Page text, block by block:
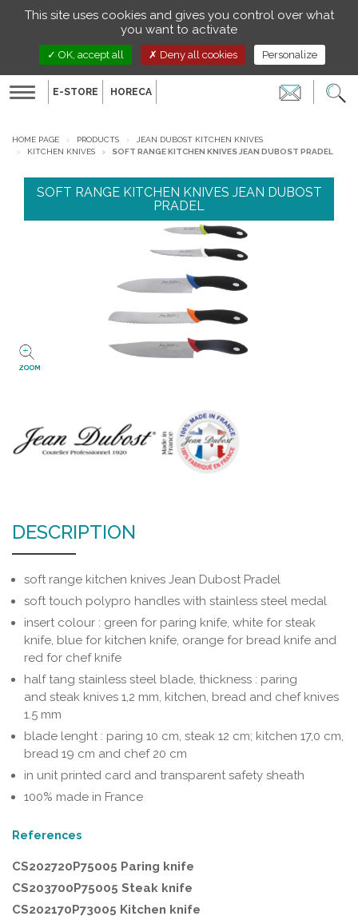
Toggle
EN
E-STORE HORECA
HOME PAGE PRODUCTS
JEAN DUBOST KITCHEN KNIVES
KITCHEN KNIVES
SOFT RANGE KITCHEN KNIVES JEAN DUBOST PRADEL
SOFT RANGE KITCHEN KNIVES JEAN DUBOST
PRADEL
ZOOM
DESCRIPTION
soft range kitchen knives Jean Dubost Pradel
soft touch polypro handles with stainless steel medal
insert colour : green for paring knife, white for steak
knife, blue for kitchen knife, orange for bread knife and
red for chef knife
half tang stainless steel blade, thickness : paring
and steak knives 1,2 mm, kitchen, bread and chef knives
1.5 mm
blade lenght : paring 10 cm, steak 12 cm; kitchen 17,0 cm,
bread 19 cm and chef 20 cm
in unit printed card and transparent safety sheath
100% made in France
References
CS202720P75005 Paring knife
CS203700P75005 Steak knife
CS202170P73005 Kitchen knife
Managing your preferences on cookies
This site uses cookies and gives you control over what
you want to activate
OK, accept all Deny all cookies Personalize